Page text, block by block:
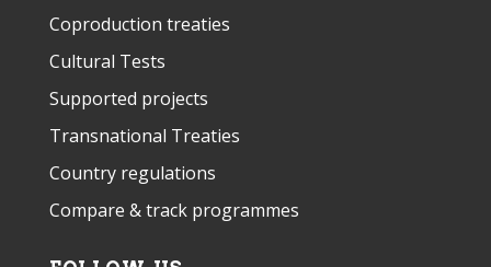
Coproduction treaties
Cultural Tests
Supported projects
Transnational Treaties
Country regulations
Compare & track programmes